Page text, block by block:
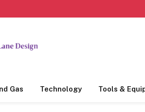
Gas Technology Tools &